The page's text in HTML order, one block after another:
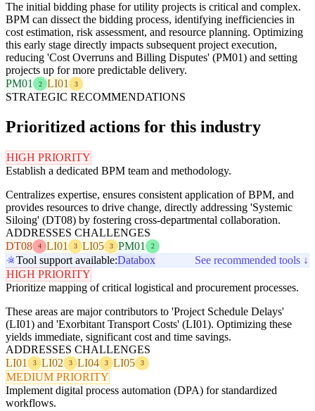
The initial bidding phase for utility projects is critical and complex.
BPM can dissect the bidding process, identifying inefficiencies in
cost estimation, risk assessment, and resource planning. Optimizing
this early stage directly impacts subsequent project execution,
reducing 'Cost Overruns and Billing Disputes' (PM01) and setting
projects up for more predictable delivery.
PM01
2 LI01 3
STRATEGIC RECOMMENDATIONS
Prioritized actions for this industry
HIGH PRIORITY
Establish a dedicated BPM team and methodology.
Centralizes expertise, ensures consistent application of BPM, and
provides resources to drive change, directly addressing 'Systemic
Siloing' (DT08) by fostering cross-departmental collaboration.
ADDRESSES CHALLENGES
DT08
4 LI01 3 LI05 3 PM01 2
Tool support available:Databox
See recommended tools ↓
HIGH PRIORITY
Prioritize mapping of critical logistical and procurement processes.
These areas are major contributors to 'Project Schedule Delays'
(LI01) and 'Exorbitant Transport Costs' (LI01). Optimizing these
yields immediate, significant cost and time savings.
ADDRESSES CHALLENGES
LI01
3 LI02 3 LI04 3 LI05 3
MEDIUM PRIORITY
Implement digital process automation (DPA) for standardized
workflows.